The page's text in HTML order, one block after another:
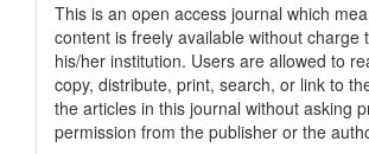
This is an open access journal which
content is freely available without charge
his/her institution. Users are allowed to
copy, distribute, print, search, or link to
the articles in this journal without asking
permission from the publisher or the